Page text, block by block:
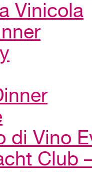
Vinicola
di Vino
Club